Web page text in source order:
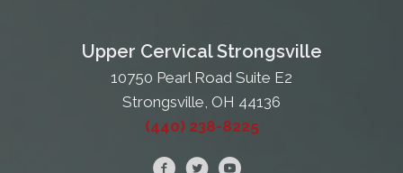
Upper Cervical Strongsville
10750 Pearl Road Suite E2
Strongsville, OH 44136
(440) 238-8225